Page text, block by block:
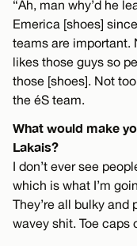
“Ah, man why’d he
Emerica [shoes]
teams are important.
likes those guys so
those [shoes]. Not
the éS team.
What would make
Lakais?
I don’t ever see
which is what I’m
They’re all bulky and
wavey shit. Toe caps